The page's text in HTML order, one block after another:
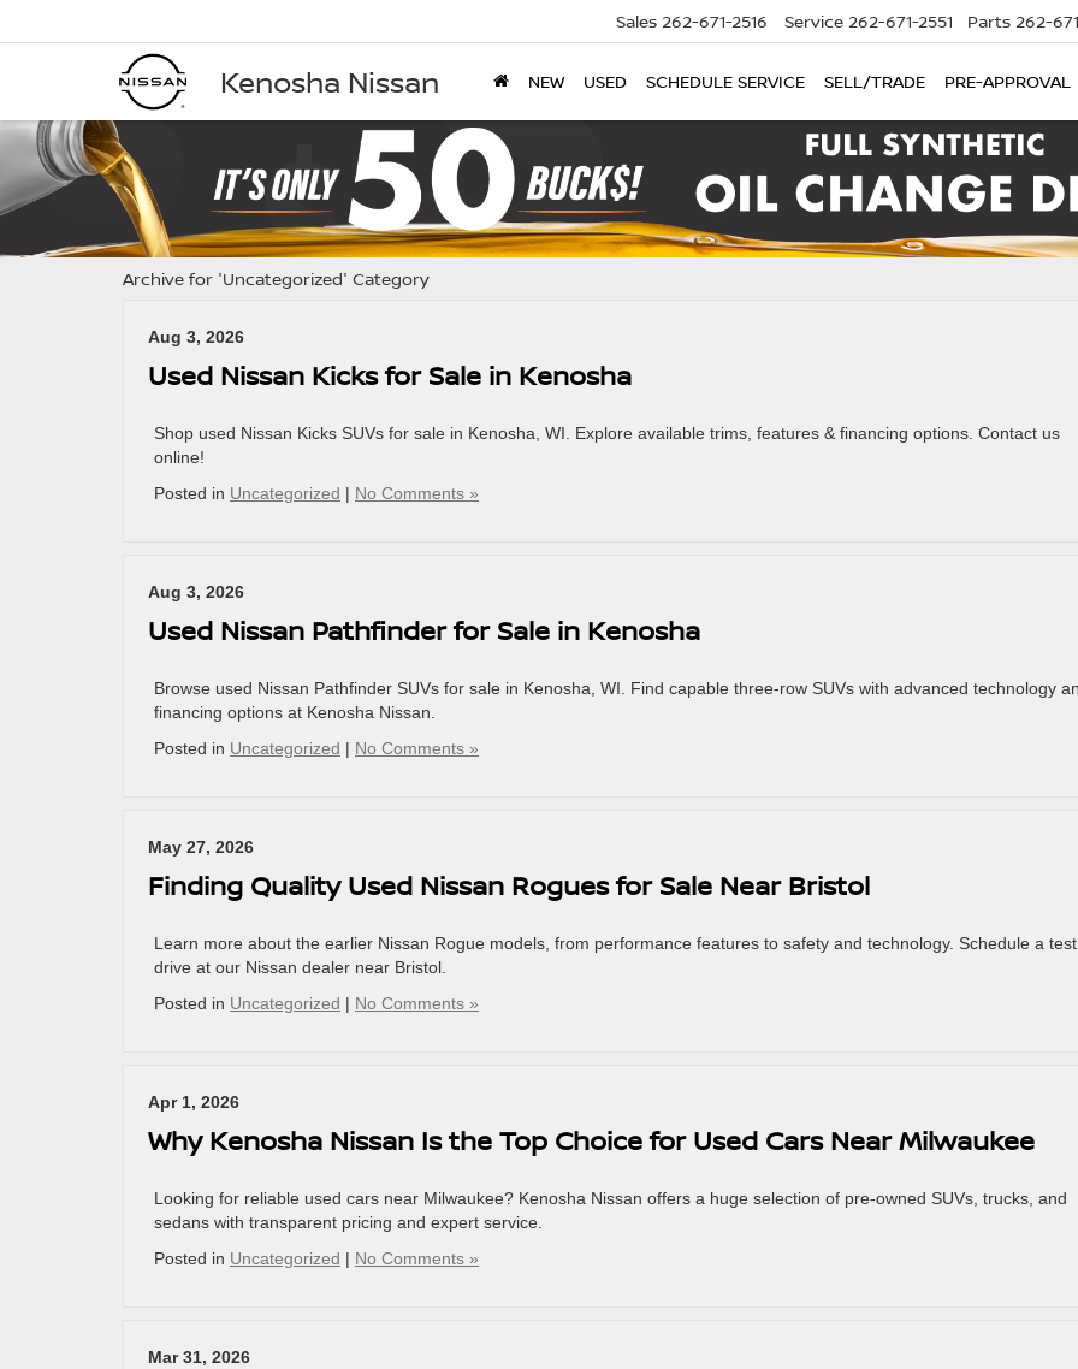
Kenosha Nissan
Sales 262-671-2516 Service 262-671-2551 Parts 262-
NEW USED SCHEDULE SERVICE SELL/TRADE PRE-APPROVAL
Archive for 'Uncategorized' Category
Aug 3, 2026
Used Nissan Kicks for Sale in Kenosha
Shop used Nissan Kicks SUVs for sale in Kenosha, WI. Explore available trims, features & financing options. Contact us
online!
Posted in Uncategorized | No Comments »
Aug 3, 2026
Used Nissan Pathfinder for Sale in Kenosha
Browse used Nissan Pathfinder SUVs for sale in Kenosha, WI. Find capable three-row SUVs with advanced technology
financing options at Kenosha Nissan.
Posted in Uncategorized | No Comments »
May 27, 2026
Finding Quality Used Nissan Rogues for Sale Near Bristol
Learn more about the earlier Nissan Rogue models, from performance features to safety and technology. Schedule a test
drive at our Nissan dealer near Bristol.
Posted in Uncategorized | No Comments »
Apr 1, 2026
Why Kenosha Nissan Is the Top Choice for Used Cars Near Milwaukee
Looking for reliable used cars near Milwaukee? Kenosha Nissan offers a huge selection of pre-owned SUVs, trucks, and
sedans with transparent pricing and expert service.
Posted in Uncategorized | No Comments »
Mar 31, 2026